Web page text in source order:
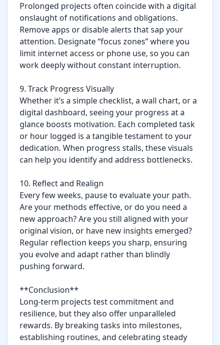
Prolonged projects often coincide with a digital
onslaught of notifications and obligations.
Remove apps or disable alerts that sap your
attention. Designate “focus zones” where you
limit internet access or phone use, so you can
work deeply without constant interruption.
9. Track Progress Visually
Whether it’s a simple checklist, a wall chart, or a
digital dashboard, seeing your progress at a
glance boosts motivation. Each completed task
or hour logged is a tangible testament to your
dedication. When progress stalls, these visuals
can help you identify and address bottlenecks.
10. Reflect and Realign
Every few weeks, pause to evaluate your path.
Are your methods effective, or do you need a
new approach? Are you still aligned with your
original vision, or have new insights emerged?
Regular reflection keeps you sharp, ensuring
you evolve and adapt rather than blindly
pushing forward.
**Conclusion**
Long-term projects test commitment and
resilience, but they also offer unparalleled
rewards. By breaking tasks into milestones,
establishing routines, and celebrating steady